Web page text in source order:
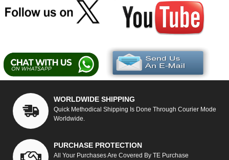
WORLDWIDE SHIPPING
Quick Methodical Shipping Is Done Through Courier Mode
Worldwide.
PURCHASE PROTECTION
All Your Purchases Are Covered By TE Purchase